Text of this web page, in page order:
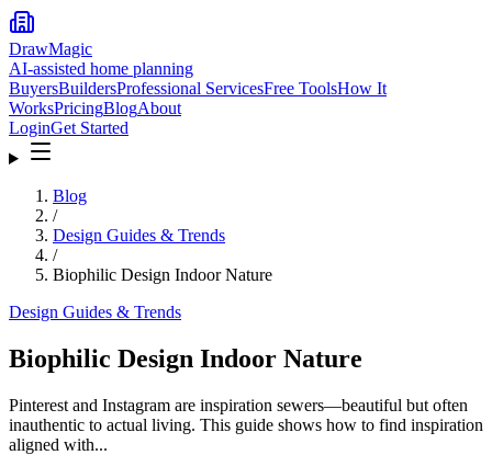
DrawMagic
AI-assisted home planning
BuyersBuildersProfessional ServicesFree ToolsHow It
WorksPricingBlogAbout
LoginGet Started
Blog
/
Design Guides & Trends
/
Biophilic Design Indoor Nature
Design Guides & Trends
Biophilic Design Indoor Nature
Pinterest and Instagram are inspiration sewers—beautiful but often
inauthentic to actual living. This guide shows how to find inspiration
aligned with...